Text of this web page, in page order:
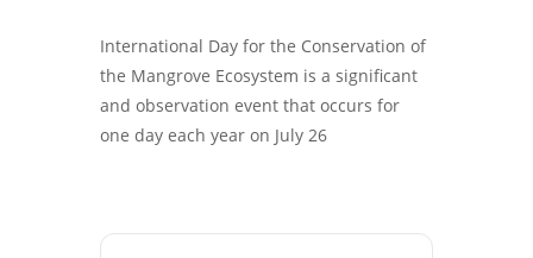
International Day for the Conservation of
the Mangrove Ecosystem is a significant
and observation event that occurs for
one day each year on July 26